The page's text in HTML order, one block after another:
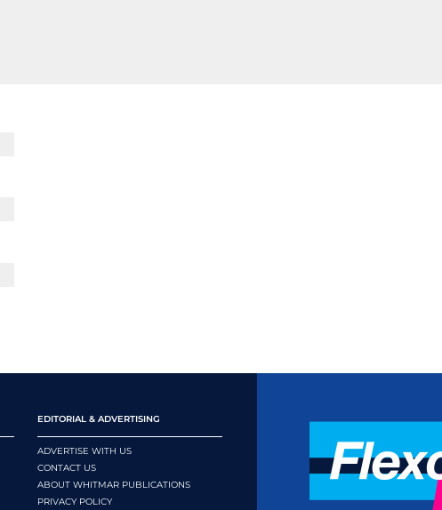
EDITORIAL & ADVERTISING
ADVERTISE WITH US
CONTACT US
ABOUT WHITMAR PUBLICATIONS
PRIVACY POLICY